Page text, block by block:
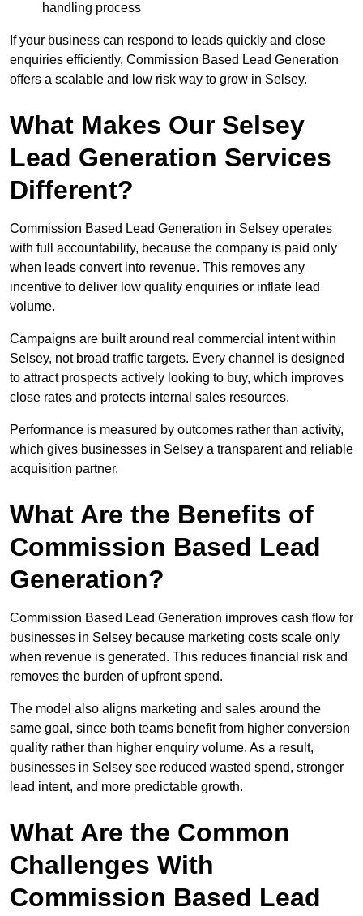
handling process
If your business can respond to leads quickly and close
enquiries efficiently, Commission Based Lead Generation
offers a scalable and low risk way to grow in Selsey.
What Makes Our Selsey
Lead Generation Services
Different?
Commission Based Lead Generation in Selsey operates
with full accountability, because the company is paid only
when leads convert into revenue. This removes any
incentive to deliver low quality enquiries or inflate lead
volume.
Campaigns are built around real commercial intent within
Selsey, not broad traffic targets. Every channel is designed
to attract prospects actively looking to buy, which improves
close rates and protects internal sales resources.
Performance is measured by outcomes rather than activity,
which gives businesses in Selsey a transparent and reliable
acquisition partner.
What Are the Benefits of
Commission Based Lead
Generation?
Commission Based Lead Generation improves cash flow for
businesses in Selsey because marketing costs scale only
when revenue is generated. This reduces financial risk and
removes the burden of upfront spend.
The model also aligns marketing and sales around the
same goal, since both teams benefit from higher conversion
quality rather than higher enquiry volume. As a result,
businesses in Selsey see reduced wasted spend, stronger
lead intent, and more predictable growth.
What Are the Common
Challenges With
Commission Based Lead